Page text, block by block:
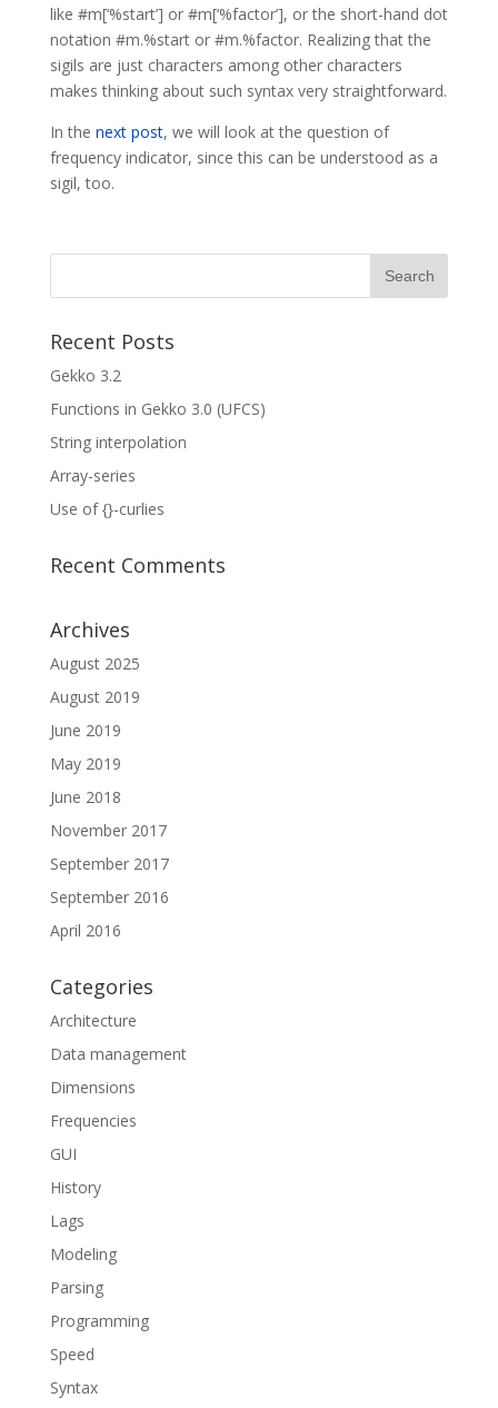
like #m[‘%start’] or #m[‘%factor’], or the short-hand dot
notation #m.%start or #m.%factor. Realizing that the
sigils are just characters among other characters
makes thinking about such syntax very straightforward.
In the next post, we will look at the question of
frequency indicator, since this can be understood as a
sigil, too.
Recent Posts
Gekko 3.2
Functions in Gekko 3.0 (UFCS)
String interpolation
Array-series
Use of {}-curlies
Recent Comments
Archives
August 2025
August 2019
June 2019
May 2019
June 2018
November 2017
September 2017
September 2016
April 2016
Categories
Architecture
Data management
Dimensions
Frequencies
GUI
History
Lags
Modeling
Parsing
Programming
Speed
Syntax